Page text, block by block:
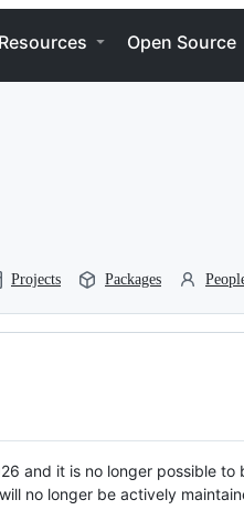
Resources Open Source
Projects Packages
and it is no longer possible
no longer be actively